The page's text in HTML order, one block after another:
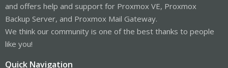
and offers help and support for Proxmox VE, Proxmox
Backup Server, and Proxmox Mail Gateway.
We think our community is one of the best thanks to people
like you!
Quick Navigation